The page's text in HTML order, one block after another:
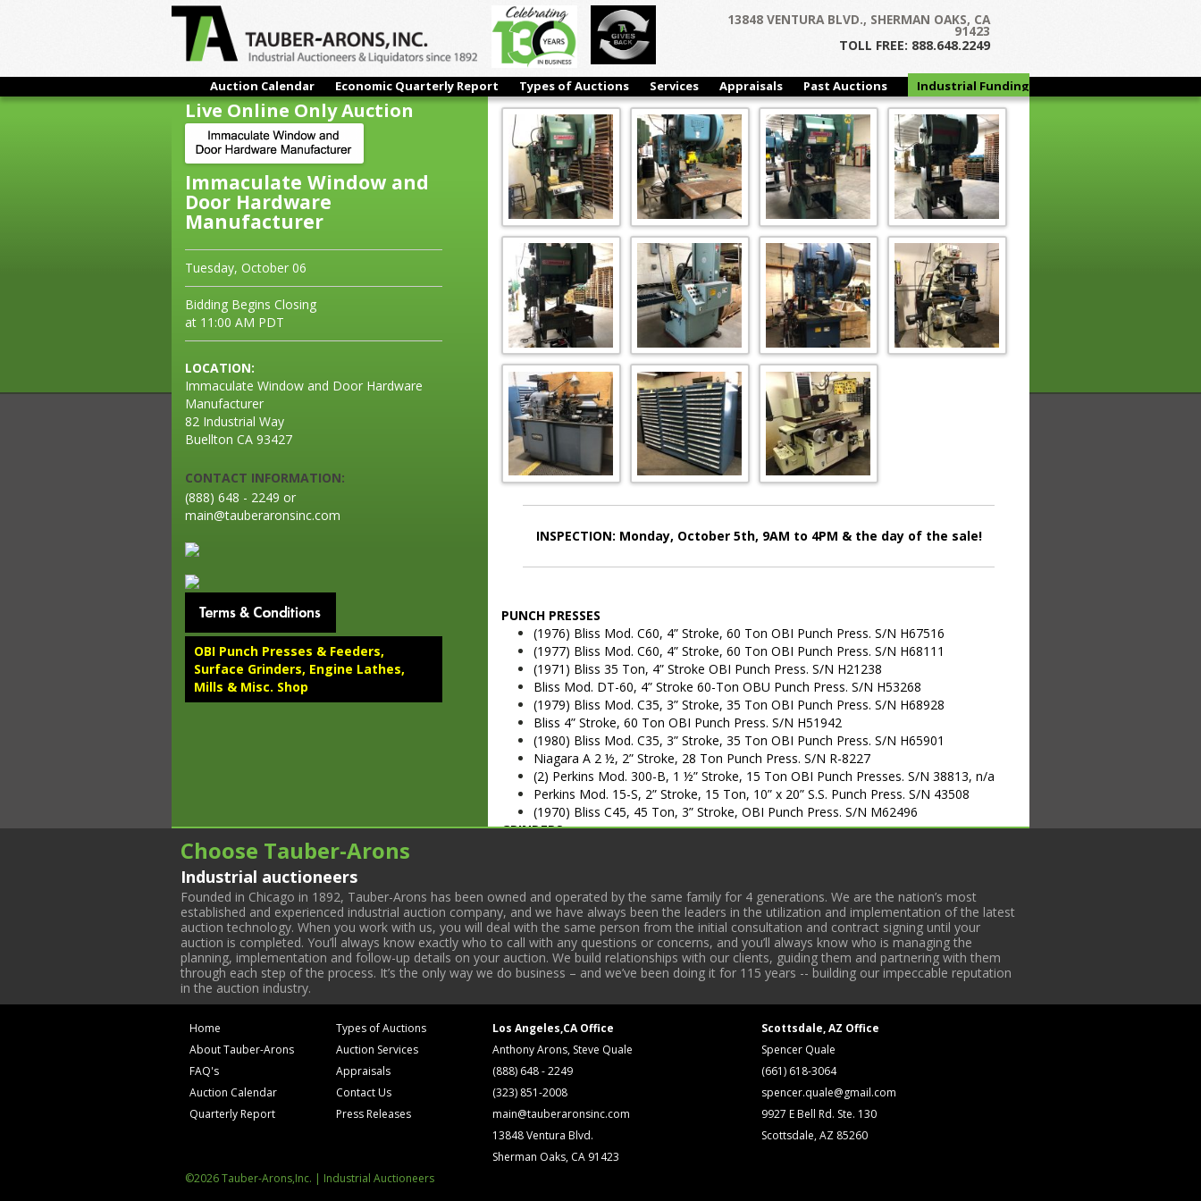
13848 VENTURA BLVD., SHERMAN OAKS, CA
91423
TOLL FREE: 888.648.2249
Auction Calendar Economic Quarterly Report Types of Auctions Services Appraisals Past Auctions
Industrial Funding
Group
Live Online Only Auction
Immaculate Window and
Door Hardware
Manufacturer
Tuesday, October 06
Bidding Begins Closing
at 11:00 AM PDT
LOCATION:
Immaculate Window and Door Hardware
Manufacturer
82 Industrial Way
Buellton CA 93427
CONTACT INFORMATION:
(888) 648 - 2249 or
main@tauberaronsinc.com
OBI Punch Presses & Feeders,
Surface Grinders, Engine Lathes,
Mills & Misc. Shop
INSPECTION: Monday, October 5th, 9AM to 4PM & the day of the sale!
PUNCH PRESSES
(1976) Bliss Mod. C60, 4” Stroke, 60 Ton OBI Punch Press. S/N H67516
(1977) Bliss Mod. C60, 4” Stroke, 60 Ton OBI Punch Press. S/N H68111
(1971) Bliss 35 Ton, 4” Stroke OBI Punch Press. S/N H21238
Bliss Mod. DT-60, 4” Stroke 60-Ton OBU Punch Press. S/N H53268
(1979) Bliss Mod. C35, 3” Stroke, 35 Ton OBI Punch Press. S/N H68928
Bliss 4” Stroke, 60 Ton OBI Punch Press. S/N H51942
(1980) Bliss Mod. C35, 3” Stroke, 35 Ton OBI Punch Press. S/N H65901
Niagara A 2 ½, 2” Stroke, 28 Ton Punch Press. S/N R-8227
(2) Perkins Mod. 300-B, 1 ½” Stroke, 15 Ton OBI Punch Presses. S/N 38813, n/a
Perkins Mod. 15-S, 2” Stroke, 15 Ton, 10” x 20” S.S. Punch Press. S/N 43508
(1970) Bliss C45, 45 Ton, 3” Stroke, OBI Punch Press. S/N M62496
GRINDERS
MILLING MACHINES
Acer Mod. EVS-3VS Vertical Milling Machine w/ DROs. S/N 98050641
K&TM Horizontal/Vertical Milling Machine w/ DROs. S/N 4-8413
Lagun Mod. FTV-2H Vertical Milling Machine w/ PF DROs. S/N 3392
LATHES
(1980) Liu Huan Mod. LHT-25B Tool Room Lathe. S/N 692140
ARC WELDERS
Lincoln Electric Mod. AC225 Arc Welder. S/N 10420-406
Lincoln Electric Mod. AC225/DC210 Arc Welder. S/N A1010C25
MISC. EQUIPMENT
Clausing Mod. 1673 Variable Speed Pedestal Drill Press. S/N 515390
ENCO Mod. 125-1171 Bench Type Drill Press. S/N 01458
Drill Press
Eltee Mod. EP30/RD EDM Pulsitron
Choose Tauber-Arons
Industrial auctioneers
Founded in Chicago in 1892, Tauber-Arons has been owned and operated by the same family for 4 generations. We are the nation’s most
established and experienced industrial auction company, and we have always been the leaders in the utilization and implementation of the latest
auction technology. When you work with us, you will deal with the same person from the initial consultation and contract signing until your
auction is completed. You’ll always know exactly who to call with any questions or concerns, and you’ll always know who is managing the
planning, implementation and follow-up details on your auction. We build relationships with our clients, guiding them and partnering with them
through each step of the process. It’s the only way we do business – and we’ve been doing it for 115 years -- building our impeccable reputation
in the auction industry.
Home
About Tauber-Arons
FAQ's
Auction Calendar
Quarterly Report
Types of Auctions
Auction Services
Appraisals
Contact Us
Press Releases
Los Angeles,CA Office
Anthony Arons, Steve Quale
(888) 648 - 2249
(323) 851-2008
main@tauberaronsinc.com
13848 Ventura Blvd.
Sherman Oaks, CA 91423
Scottsdale, AZ Office
Spencer Quale
(661) 618-3064
spencer.quale@gmail.com
9927 E Bell Rd. Ste. 130
Scottsdale, AZ 85260
©2026 Tauber-Arons,Inc. | Industrial Auctioneers